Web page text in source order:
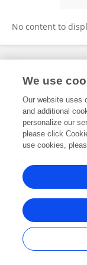
No content to
Frontiers In and
We use
Our website uses
and additional
personalize our
please click
use cookies,